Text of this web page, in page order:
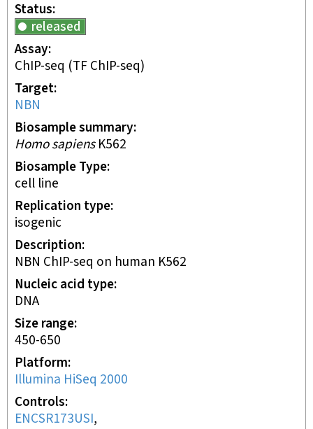
Status
released
Assay
ChIP-seq (TF ChIP-seq)
Target
NBN
Biosample summary
Homo sapiensK562
Biosample Type
cell line
Replication type
isogenic
Description
NBN ChIP-seq on human K562
Nucleic acid type
DNA
Size range
450-650
Platform
Illumina HiSeq 2000
Controls
ENCSR173USI